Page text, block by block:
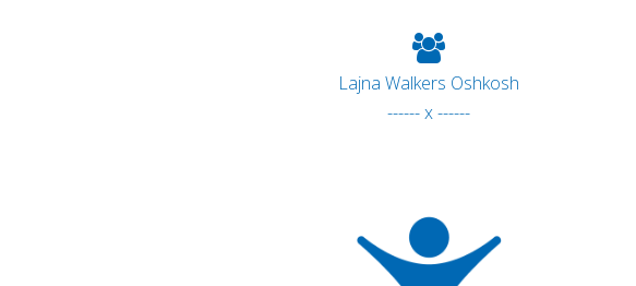
Lajna Walkers Oshkosh
------ x ------